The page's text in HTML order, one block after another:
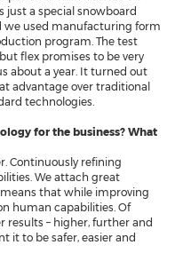
just a special snowboard
we used manufacturing form
program. The test
flex promises to be very
about a year. It turned out
advantage over traditional
technologies.
for the business? What
Continuously refining
We attach great
that while improving
human capabilities. Of
results – higher, further and
it to be safer, easier and